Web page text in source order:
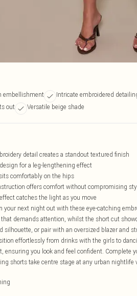
embellishment Intricate embroidered
out
Versatile beige shade
detail creates a standout textured finish
for a leg-lengthening effect
comfortably on the hips
offers comfort without compromising
catches the light as you move
your next night out with these eye-catching
demands attention, whilst the short cut
silhouette, or pair with an oversized blazer and
effortlessly from drinks with the girls to
ensuring you look and feel confident.
shorts take centre stage at any urban nightlife